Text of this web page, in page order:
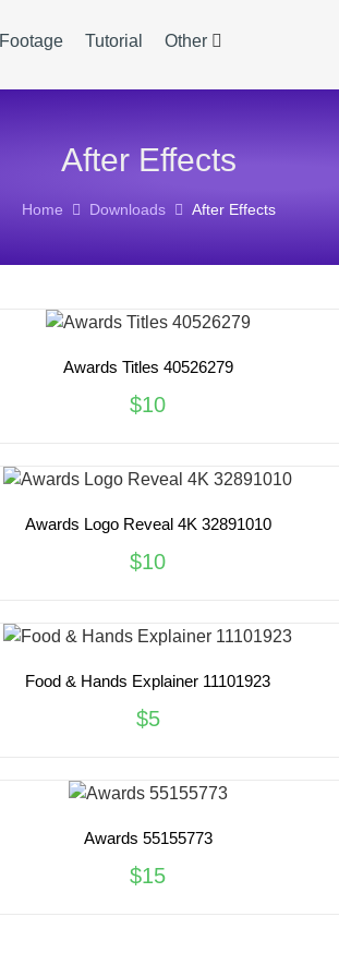
Footage Tutorial Other
After Effects
Home Downloads After Effects
Awards Titles 40526279
$10
Awards Logo Reveal 4K 32891010
$10
Food & Hands Explainer 11101923
$5
Awards 55155773
$15